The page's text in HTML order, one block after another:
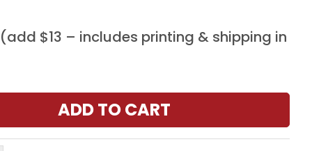
$13 – includes printing & shipping in